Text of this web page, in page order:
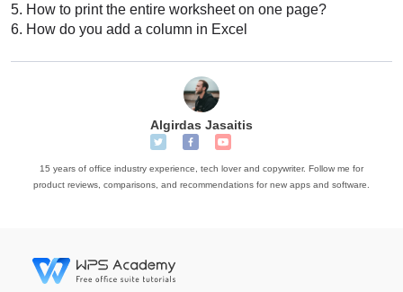
5. How to print the entire worksheet on one page?
6. How do you add a column in Excel
Algirdas Jasaitis
15 years of office industry experience, tech lover and copywriter. Follow me for
product reviews, comparisons, and recommendations for new apps and software.